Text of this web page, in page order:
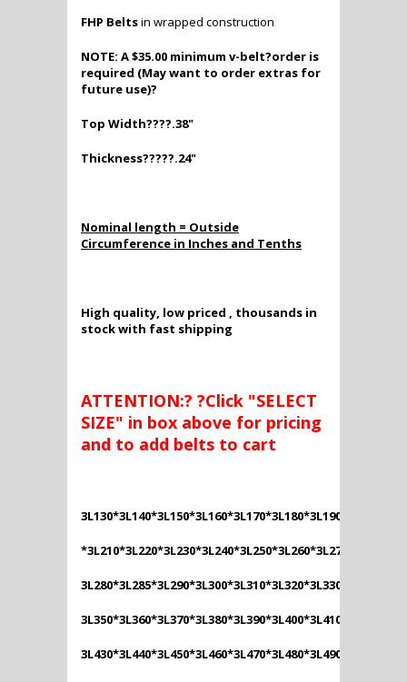
FHP Beltsin wrapped construction
NOTE: A $35.00 minimum v-belt?order is
required (May want to order extras for
future use)?
Top Width????.38"
Thickness?????.24"
Nominal length = Outside
Circumference in Inches and Tenths
High quality, low priced , thousands in
stock with fast shipping
ATTENTION:? ?Click "SELECT
SIZE" in box above for pricing
and to add belts to cart
3L130*3L140*3L150*3L160*3L170*3L180*3L190*3L200
*3L210*3L220*3L230*3L240*3L250*3L260*3L270*
3L280*3L285*3L290*3L300*3L310*3L320*3L330*3L340*
3L350*3L360*3L370*3L380*3L390*3L400*3L410*3L420*
3L430*3L440*3L450*3L460*3L470*3L480*3L490*3L500*